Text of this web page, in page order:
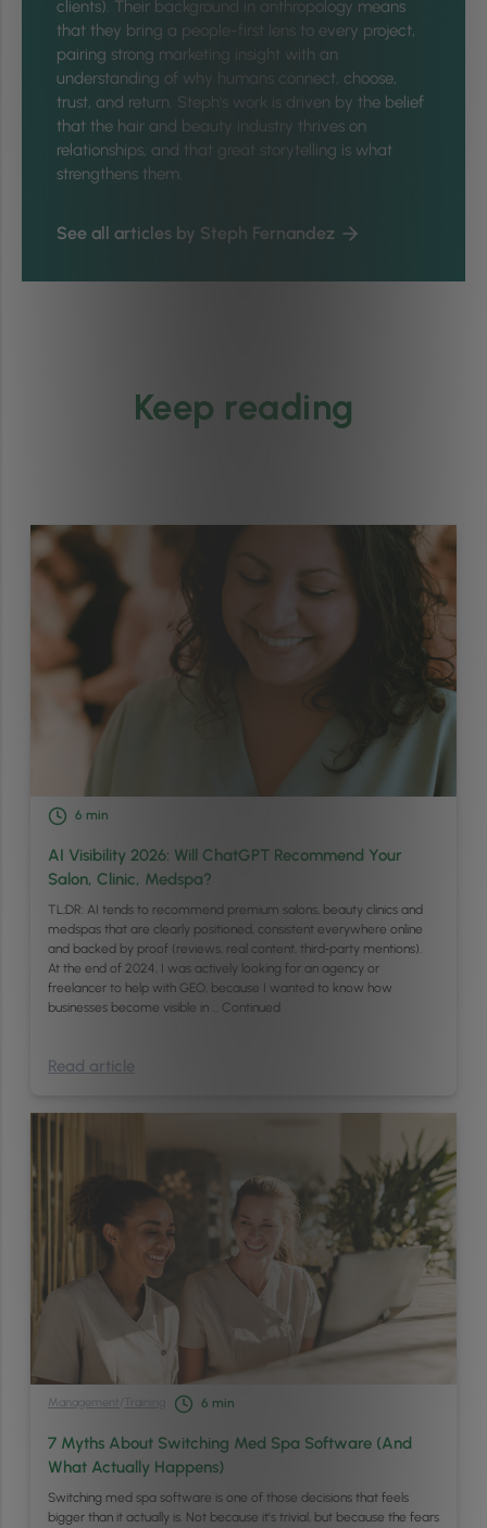
clients). Their background in anthropology means
that they bring a people-first lens to every project,
pairing strong marketing insight with an
understanding of why humans connect, choose,
trust, and return. Steph's work is driven by the belief
that the hair and beauty industry thrives on
relationships, and that great storytelling is what
strengthens them.
See all articles by Steph Fernandez
Keep reading
6 min
AI Visibility 2026: Will ChatGPT Recommend Your
Salon, Clinic, Medspa?
TL;DR: AI tends to recommend premium salons, beauty clinics and
medspas that are clearly positioned, consistent everywhere online
and backed by proof (reviews, real content, third‑party mentions).
At the end of 2024, I was actively looking for an agency or
freelancer to help with GEO, because I wanted to know how
businesses become visible in … Continued
Read article
Management Training 6 min
7 Myths About Switching Med Spa Software (And
What Actually Happens)
Switching med spa software is one of those decisions that feels
bigger than it actually is. Not because it’s trivial, but because the fears